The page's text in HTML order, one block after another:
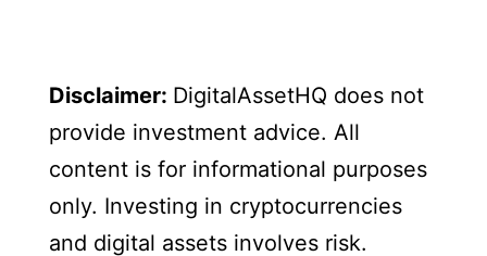
Disclaimer: DigitalAssetHQ does not
provide investment advice. All
content is for informational purposes
only. Investing in cryptocurrencies
and digital assets involves risk.